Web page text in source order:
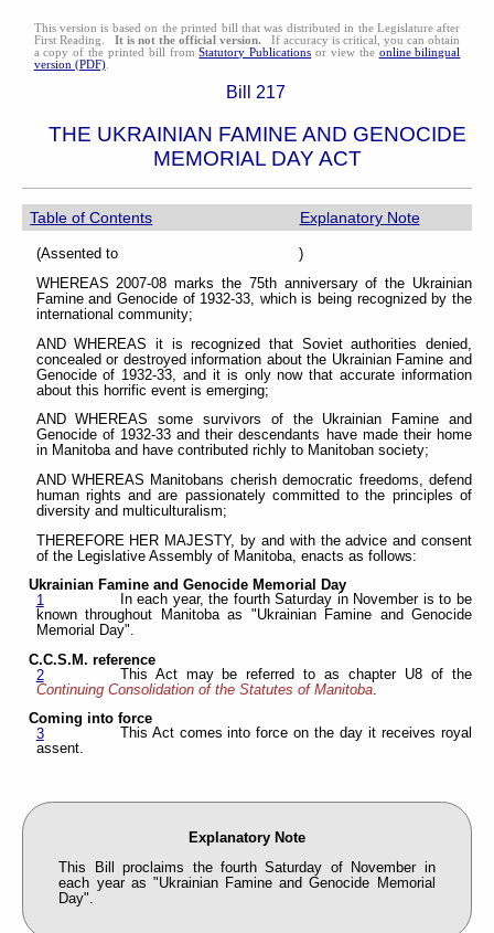
This version is based on the printed bill that was distributed in the Legislature after
First Reading. It is not the official version. If accuracy is critical, you can obtain
a copy of the printed bill fromStatutory Publications or view the online bilingual
version (PDF).
Bill 217
THE UKRAINIAN FAMINE AND GENOCIDE
MEMORIAL DAY ACT
Table of Contents Explanatory Note
(Assented to )
WHEREAS 2007-08 marks the 75th anniversary of the Ukrainian
Famine and Genocide of 1932-33, which is being recognized by the
international community;
AND WHEREAS it is recognized that Soviet authorities denied,
concealed or destroyed information about the Ukrainian Famine and
Genocide of 1932-33, and it is only now that accurate information
about this horrific event is emerging;
AND WHEREAS some survivors of the Ukrainian Famine and
Genocide of 1932-33 and their descendants have made their home
in Manitoba and have contributed richly to Manitoban society;
AND WHEREAS Manitobans cherish democratic freedoms, defend
human rights and are passionately committed to the principles of
diversity and multiculturalism;
THEREFORE HER MAJESTY, by and with the advice and consent
of the Legislative Assembly of Manitoba, enacts as follows:
Ukrainian Famine and Genocide Memorial Day
1
In each year, the fourth Saturday in November is to be
known throughout Manitoba as "Ukrainian Famine and Genocide
Memorial Day".
C.C.S.M. reference
2
This Act may be referred to as chapter U8 of the
Continuing Consolidation of the Statutes of Manitoba.
Coming into force
3
This Act comes into force on the day it receives royal
assent.
Explanatory Note
This Bill proclaims the fourth Saturday of November in
each year as "Ukrainian Famine and Genocide Memorial
Day".